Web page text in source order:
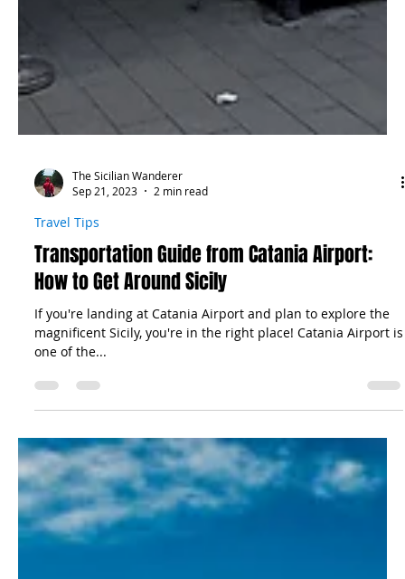
The Sicilian Wanderer
Sep 21, 2023
2 min read
Travel Tips
Transportation Guide from Catania Airport:
How to Get Around Sicily
magnificent Sicily, you're in the right place! Catania Airport is
one of the...